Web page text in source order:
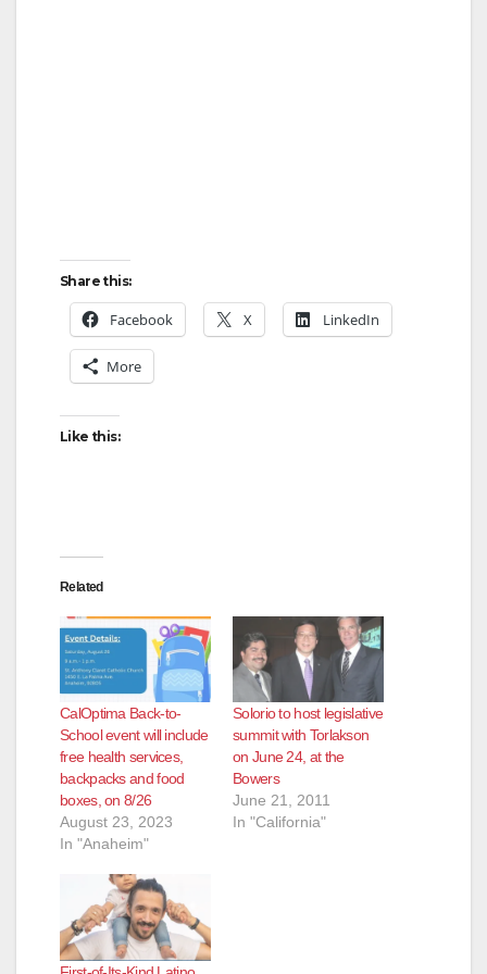
Share this:
Facebook X LinkedIn
More
Like this:
Related
CalOptima Back-to-
School event will include
free health services,
backpacks and food
boxes, on 8/26
August 23, 2023
In "Anaheim"
Solorio to host legislative
summit with Torlakson
on June 24, at the
Bowers
June 21, 2011
In "California"